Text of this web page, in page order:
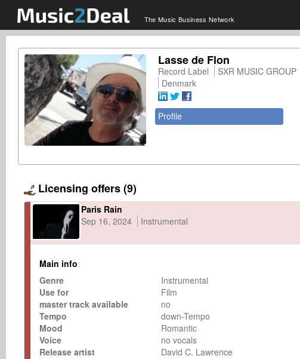
The Music Business Network
Lasse de Flon
Record Label SXR MUSIC GROUP
Denmark
Profile
Licensing offers (9)
Paris Rain
Sep 16, 2024
Instrumental
Main info
Genre
Instrumental
Use for
Film
master track available
no
Tempo
down-Tempo
Mood
Romantic
Voice
no vocals
Release artist
David C. Lawrence